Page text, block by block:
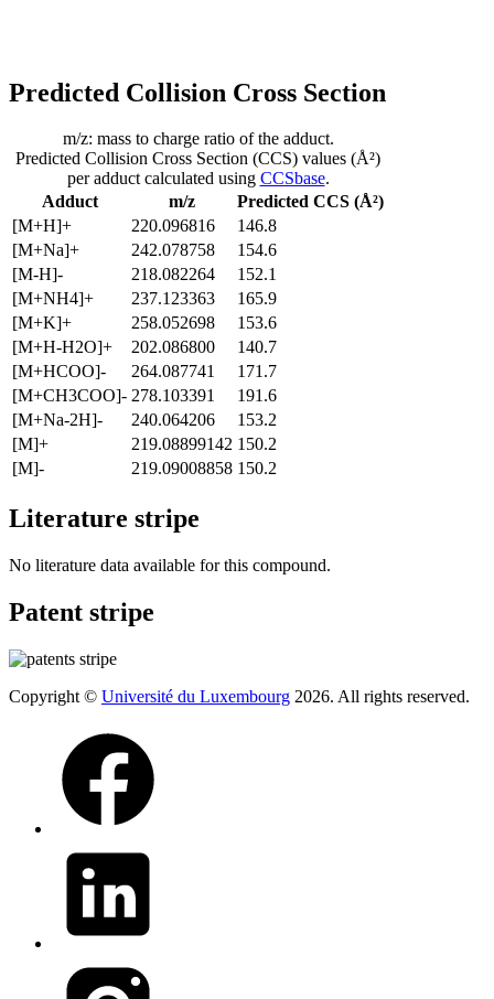
Predicted Collision Cross Section
Adduct m/z
Predicted CCS (Å²)
[M+H]+
220.096816
146.8
[M+Na]+
242.078758
154.6
[M-H]-
218.082264
152.1
[M+NH4]+
237.123363
165.9
[M+K]+
258.052698
153.6
[M+H-H2O]+
202.086800
140.7
[M+HCOO]-
264.087741
171.7
[M+CH3COO]- 278.103391
191.6
[M+Na-2H]-
240.064206
153.2
[M]+
219.08899142 150.2
[M]-
219.09008858 150.2
m/z: mass to charge ratio of the adduct.
Predicted Collision Cross Section (CCS) values (Å²)
per adduct calculated using CCSbase.
Literature stripe
No literature data available for this compound.
Patent stripe
Copyright © Université du Luxembourg 2026. All rights reserved.